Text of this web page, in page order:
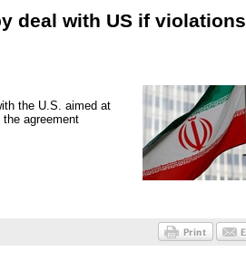
deal with US if violations
the U.S. aimed at
agreement